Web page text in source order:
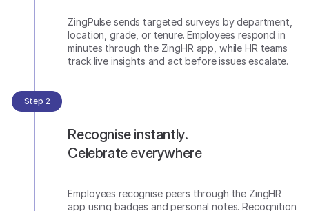
ZingPulse sends targeted surveys by department,
location, grade, or tenure. Employees respond in
minutes through the ZingHR app, while HR teams
track live insights and act before issues escalate.
Step 2
Recognise instantly.
Celebrate everywhere
Employees recognise peers through the ZingHR
app using badges and personal notes. Recognition